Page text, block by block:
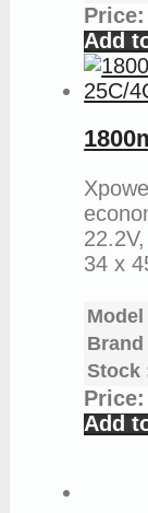
Add
34 x
Model
Brand
Stock
Add